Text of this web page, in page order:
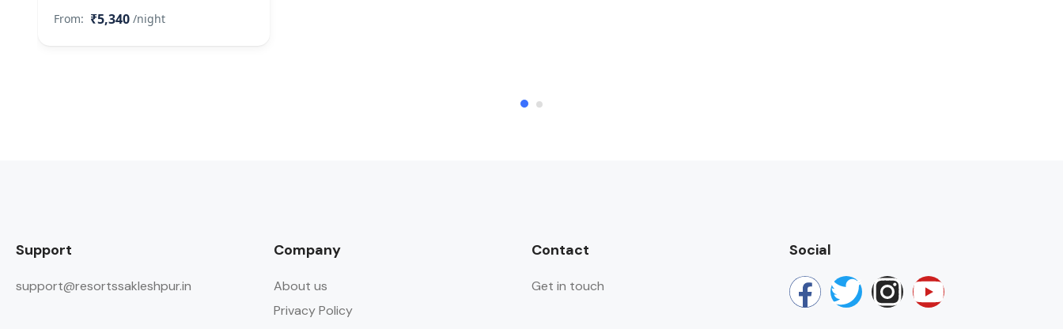
From: ₹5,340 /night
Support
support@resortssakleshpur.in
Company
About us
Privacy Policy
Contact
Get in touch
Social